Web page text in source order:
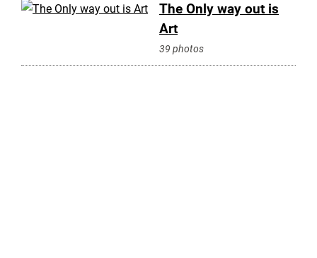
The Only way out is
Art
39 photos